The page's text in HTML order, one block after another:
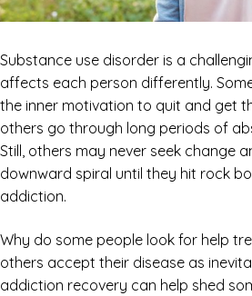
Substance use disorder is a
affects each person differently.
the inner motivation to quit and get
others go through long periods of
Still, others may never seek change
downward spiral until they hit rock
addiction.
Why do some people look for help
others accept their disease as
addiction recovery can help shed